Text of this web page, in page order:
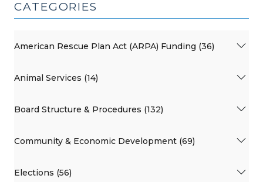
CATEGORIES
American Rescue Plan Act (ARPA) Funding (36)
Animal Services (14)
Board Structure & Procedures (132)
Community & Economic Development (69)
Elections (56)